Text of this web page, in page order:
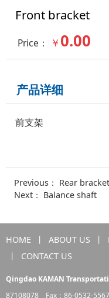
Front bracket
Price： ￥ 0.00
产品详细
前支架
Previous： Rear bracket
Next： Balance shaft
HOME 丨 ABOUT US 丨
丨 CONTACT US
Qingdao KAMAN
87108078 Fax：86-0532-